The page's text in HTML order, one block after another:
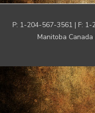
P: 1-204-567-3561 | F:
Manitoba Canada